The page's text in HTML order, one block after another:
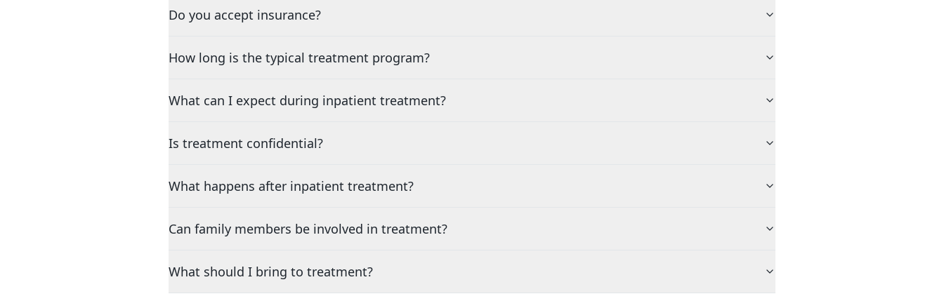
Do you accept insurance?
How long is the typical treatment program?
What can I expect during inpatient treatment?
Is treatment confidential?
What happens after inpatient treatment?
Can family members be involved in treatment?
What should I bring to treatment?